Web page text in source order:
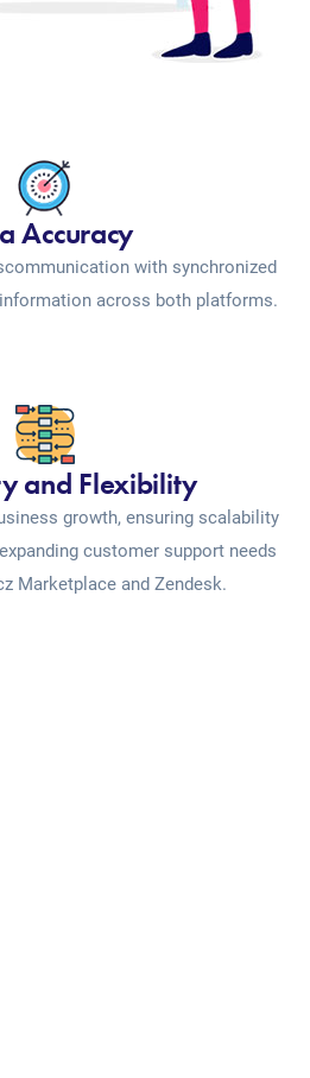
Accuracy
with synchronized
across both platforms.
and Flexibility
growth, ensuring scalability
customer support needs
Marketplace and Zendesk.